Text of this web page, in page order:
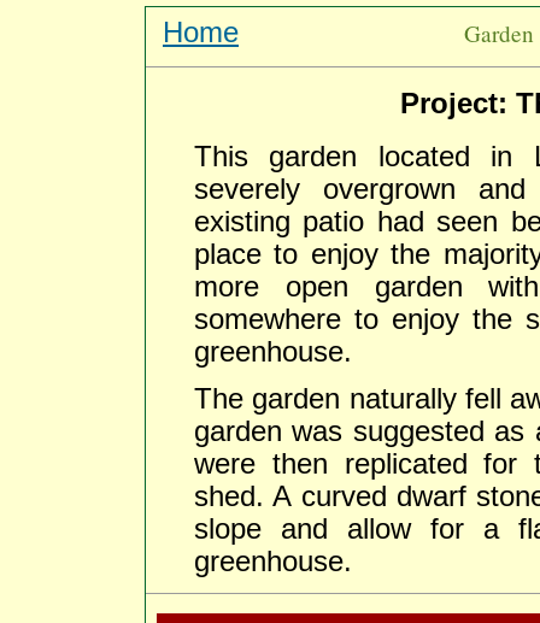
Home
Project:
This garden located in
severely overgrown
existing patio had seen
place to enjoy the
more open garden
somewhere to enjoy the
greenhouse.
The garden naturally fell
garden was suggested
were then replicated for
shed. A curved dwarf
slope and allow for a
greenhouse.